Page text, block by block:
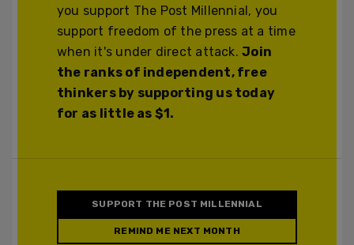
you support The Post Millennial, you
support freedom of the press at a time
when it's under direct attack.Join
the ranks of independent, free
thinkers by supporting us today
for as little as $1.
SUPPORT THE POST MILLENNIAL
REMIND ME NEXT MONTH